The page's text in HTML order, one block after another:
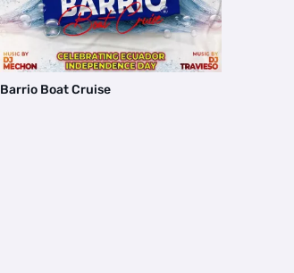
Barrio Boat Cruise